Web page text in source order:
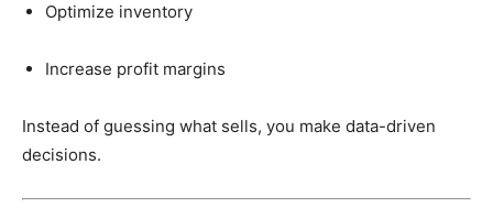
Optimize inventory
Increase profit margins
Instead of guessing what sells, you make data-driven
decisions.